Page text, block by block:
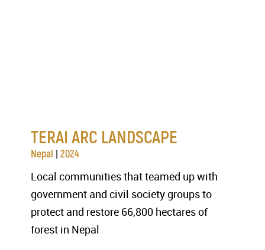
TERAI ARC LANDSCAPE
Nepal |2024
Local communities that teamed up with
government and civil society groups to
protect and restore 66,800 hectares of
forest in Nepal